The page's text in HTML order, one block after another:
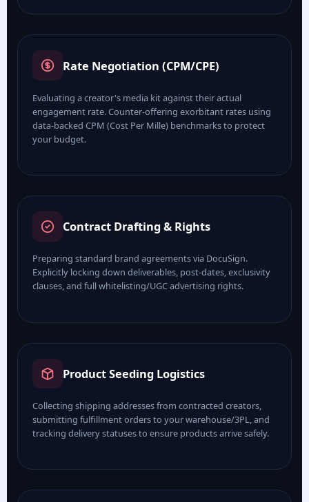
Rate Negotiation (CPM/CPE)
Evaluating a creator's media kit against their actual
engagement rate. Counter-offering exorbitant rates using
data-backed CPM (Cost Per Mille) benchmarks to protect
your budget.
Contract Drafting & Rights
Preparing standard brand agreements via DocuSign.
Explicitly locking down deliverables, post-dates, exclusivity
clauses, and full whitelisting/UGC advertising rights.
Product Seeding Logistics
Collecting shipping addresses from contracted creators,
submitting fulfillment orders to your warehouse/3PL, and
tracking delivery statuses to ensure products arrive safely.